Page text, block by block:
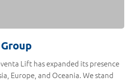
Lift has expanded its presence
Europe, and Oceania. We stand